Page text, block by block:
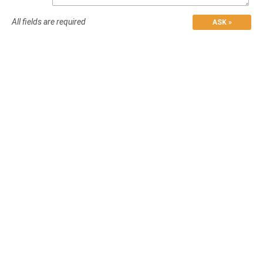
All fields are required ASK »